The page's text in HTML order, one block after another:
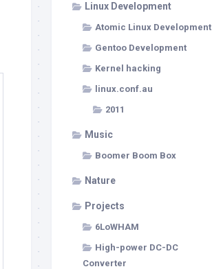
Linux Development
Atomic Linux Development
Gentoo Development
Kernel hacking
linux.conf.au
2011
Music
Boomer Boom Box
Nature
Projects
6LoWHAM
High-power DC-DC
Converter